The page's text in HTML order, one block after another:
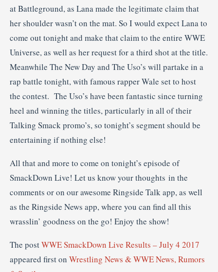
at Battleground, as Lana made the legitimate claim that
her shoulder wasn’t on the mat. So I would expect Lana to
come out tonight and make that claim to the entire WWE
Universe, as well as her request for a third shot at the title.
Meanwhile The New Day and The Uso’s will partake in a
rap battle tonight, with famous rapper Wale set to host
the contest. The Uso’s have been fantastic since turning
heel and winning the titles, particularly in all of their
Talking Smack promo’s, so tonight’s segment should be
entertaining if nothing else!
All that and more to come on tonight’s episode of
SmackDown Live! Let us know your thoughts in the
comments or on our awesome Ringside Talk app, as well
as the Ringside News app, where you can find all this
wrasslin’ goodness on the go! Enjoy the show!
The postWWE SmackDown Live Results – July 4 2017
appeared first on Wrestling News & WWE News, Rumors